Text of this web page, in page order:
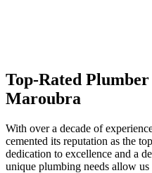
Top-Rated
Maroubra
With over a decade of
cemented its reputation as the
dedication to excellence and a
unique plumbing needs allow